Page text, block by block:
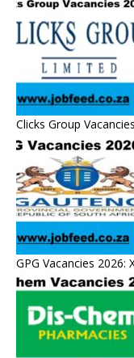
Clicks Group
GPG Vacancies 2026: